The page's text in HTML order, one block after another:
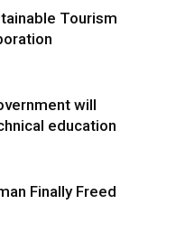
Tourism
will
education
Finally Freed